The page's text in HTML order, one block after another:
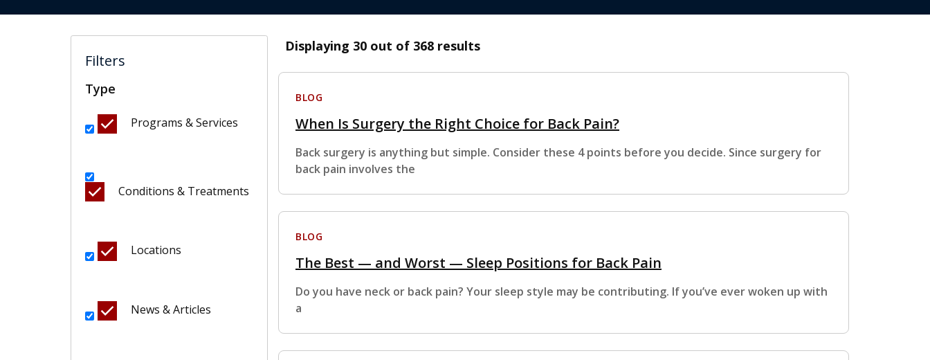
Filters
Type
Programs & Services
Conditions & Treatments
Locations
News & Articles
Displaying 30 out of 368 results
BLOG
When Is Surgery the Right Choice for Back Pain?
Back surgery is anything but simple. Consider these 4 points before you decide. Since surgery for
back pain involves the
BLOG
The Best — and Worst — Sleep Positions for Back Pain
Do you have neck or back pain? Your sleep style may be contributing. If you’ve ever woken up with
a